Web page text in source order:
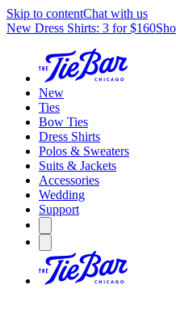
Skip to contentChat with us
New Dress Shirts: 3 for $160
New
Ties
Bow Ties
Dress Shirts
Polos & Sweaters
Suits & Jackets
Accessories
Wedding
Support